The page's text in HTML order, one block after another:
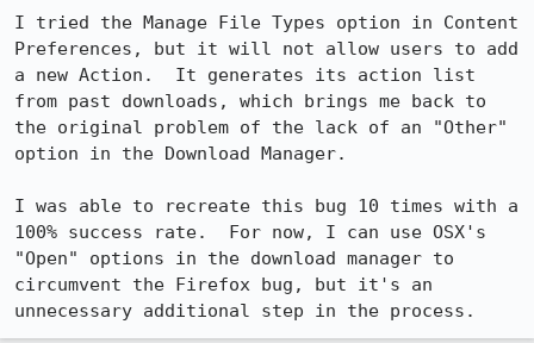
I tried the Manage File Types option in Content
Preferences, but it will not allow users to add
a new Action.  It generates its action list
from past downloads, which brings me back to
the original problem of the lack of an "Other"
option in the Download Manager.
I was able to recreate this bug 10 times with a
100% success rate.  For now, I can use OSX's
"Open" options in the download manager to
circumvent the Firefox bug, but it's an
unnecessary additional step in the process.